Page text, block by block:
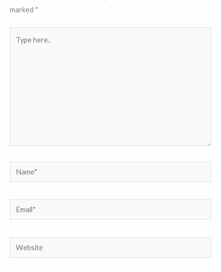
marked *
here..
Name*
Email*
Website